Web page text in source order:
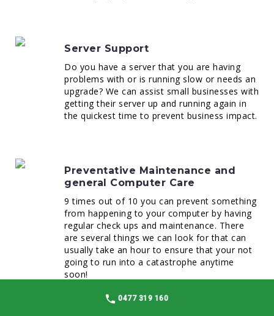
Server Support
Do you have a server that you are having
problems with or is running slow or needs an
upgrade? We can assist small businesses with
getting their server up and running again in
the quickest time to prevent business impact.
Preventative Maintenance and
general Computer Care
9 times out of 10 you can prevent something
from happening to your computer by having
regular check ups and maintenance. There
are several things we can look for that can
usually take an hour to ensure that your not
going to run into a catastrophe anytime
soon!
0477 319 160